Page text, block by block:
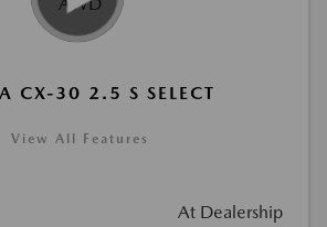
CX-30 2.5 S SELECT
View All Features
At Dealership